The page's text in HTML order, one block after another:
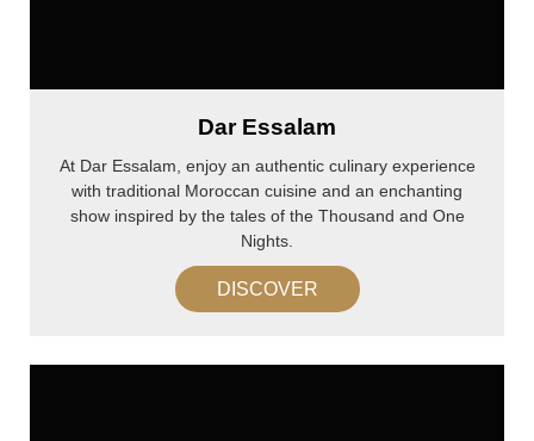
Dar Essalam
At Dar Essalam, enjoy an authentic culinary experience
with traditional Moroccan cuisine and an enchanting
show inspired by the tales of the Thousand and One
Nights.
DISCOVER